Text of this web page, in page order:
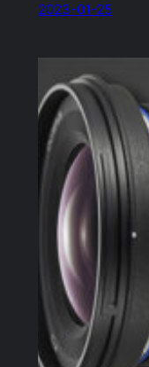
2023-01-25